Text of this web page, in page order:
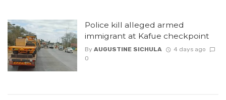
Police kill alleged armed
immigrant at Kafue checkpoint
By AUGUSTINE SICHULA
4 days ago
0